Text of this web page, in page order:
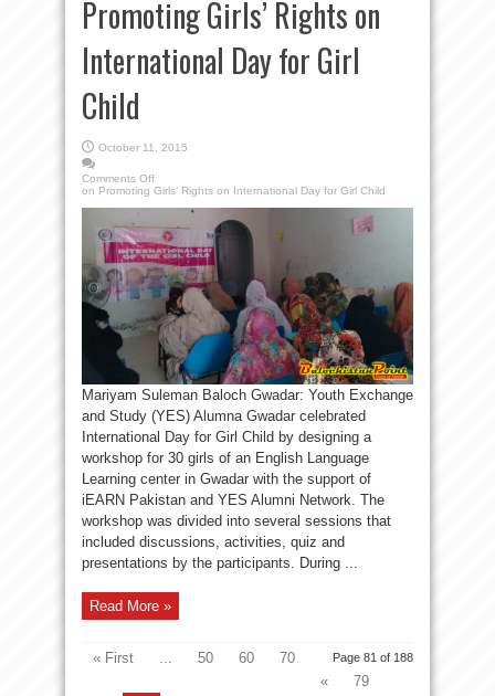
Promoting Girls’ Rights on
International Day for Girl
Child
October 11, 2015
Comments Off
on Promoting Girls’ Rights on International Day for Girl Child
Mariyam Suleman Baloch Gwadar: Youth Exchange
and Study (YES) Alumna Gwadar celebrated
International Day for Girl Child by designing a
workshop for 30 girls of an English Language
Learning center in Gwadar with the support of
iEARN Pakistan and YES Alumni Network. The
workshop was divided into several sessions that
included discussions, activities, quiz and
presentations by the participants. During ...
Read More »
Page 81 of 188
« First ... 50 60
70
«
79